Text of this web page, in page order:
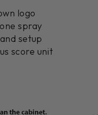
logo
spray
setup
score unit